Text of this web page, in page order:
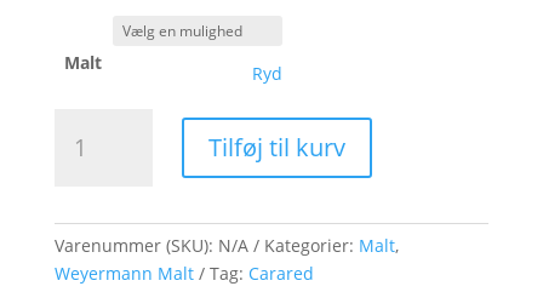
Malt Ryd
CARARED
Tilføj til kurv
Varenummer (SKU): N/A Kategorier: Malt,
Weyermann Malt
Tag: Carared